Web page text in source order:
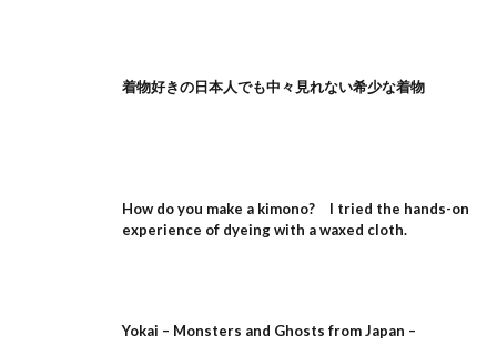
着物好きの日本人でも中々見れない希少な着物
How do you make a kimono? I tried the hands-on
experience of dyeing with a waxed cloth.
Yokai – Monsters and Ghosts from Japan –